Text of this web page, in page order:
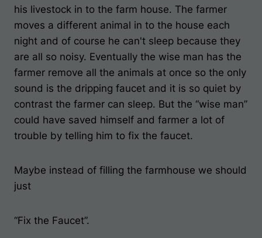
his livestock in to the farm house. The farmer
moves a different animal in to the house each
night and of course he can't sleep because they
are all so noisy. Eventually the wise man has the
farmer remove all the animals at once so the only
sound is the dripping faucet and it is so quiet by
contrast the farmer can sleep. But the “wise man”
could have saved himself and farmer a lot of
trouble by telling him to fix the faucet.
Maybe instead of filling the farmhouse we should
just
“Fix the Faucet”.